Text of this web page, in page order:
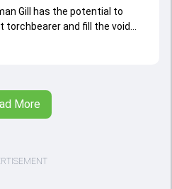
Gill has the potential to
torchbearer and fill the void
More